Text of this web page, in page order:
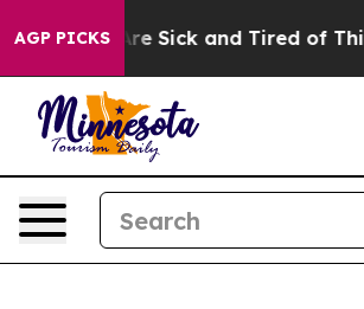
AGP PICKSAre Sick and Tired of This